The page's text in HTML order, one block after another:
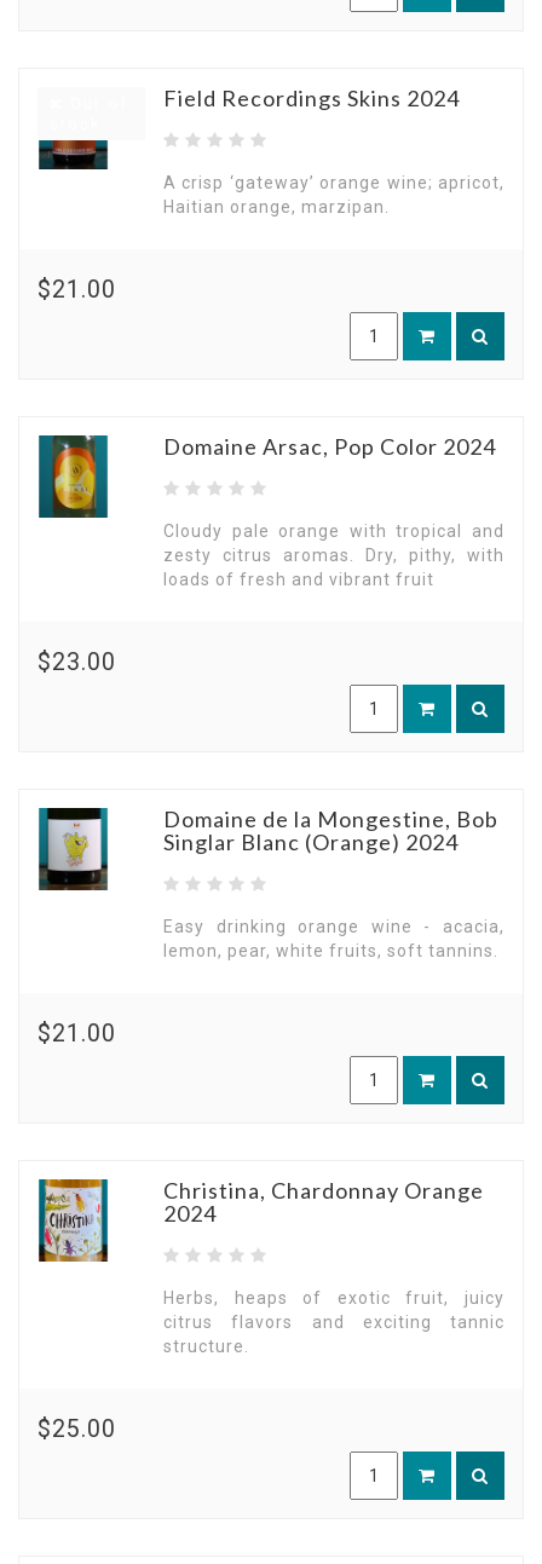
Field Recordings Skins 2024
A crisp ‘gateway’ orange wine; apricot,
Haitian orange, marzipan.
$21.00
Domaine Arsac, Pop Color 2024
Cloudy pale orange with tropical and
zesty citrus aromas. Dry, pithy, with
loads of fresh and vibrant fruit
$23.00
Domaine de la Mongestine, Bob
Singlar Blanc (Orange) 2024
Easy drinking orange wine - acacia,
lemon, pear, white fruits, soft tannins.
$21.00
Christina, Chardonnay Orange
2024
Herbs, heaps of exotic fruit, juicy
citrus flavors and exciting tannic
structure.
$25.00